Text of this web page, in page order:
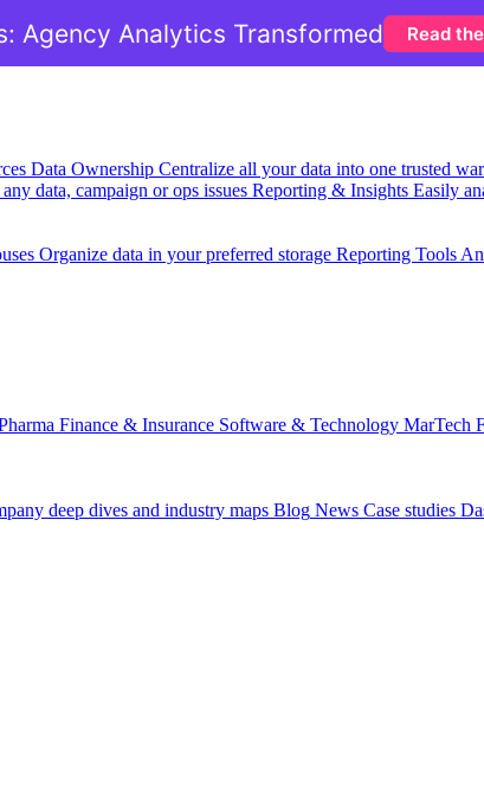
Data Ownership Centralize all your data into one trusted
data, campaign or ops issues Reporting & Insights Easily
Organize data in your preferred storage Reporting Tools
Finance & Insurance Software & Technology MarTech
deep dives and industry maps Blog News Case studies
Agency Analytics Transformed Read